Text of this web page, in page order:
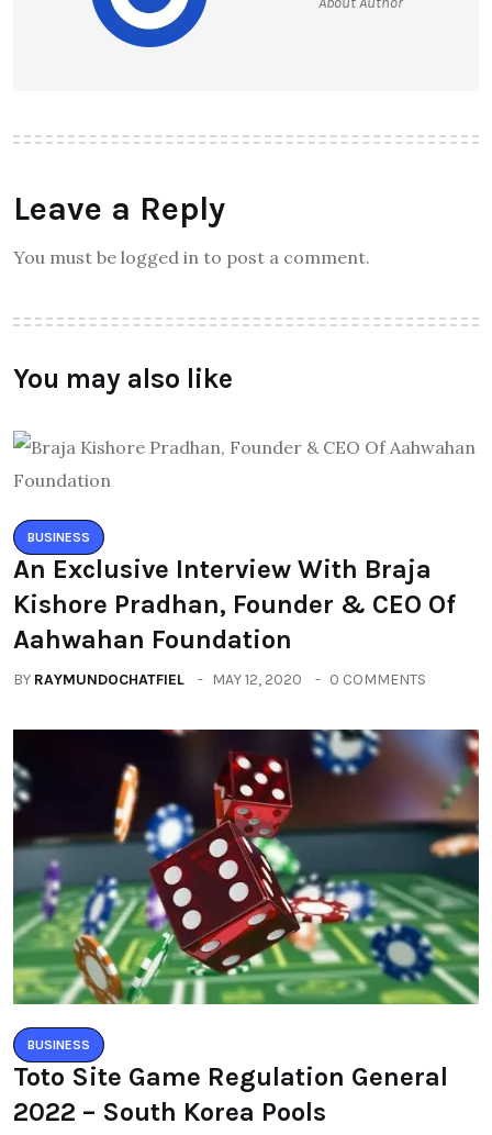
Leave a Reply
You must be logged in to post a comment.
You may also like
BUSINESS
An Exclusive Interview With Braja
Kishore Pradhan, Founder & CEO Of
Aahwahan Foundation
BY RAYMUNDOCHATFIEL MAY 12, 2020 0 COMMENTS
BUSINESS
Toto Site Game Regulation General
2022 – South Korea Pools